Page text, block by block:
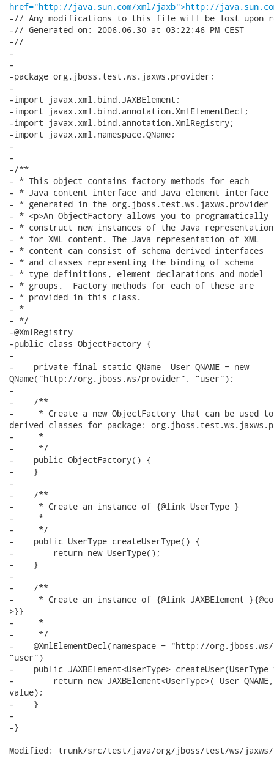
href="http://java.sun.com/xml/jaxb">http://
-// Any modifications to this file will be lost upon
-// Generated on: 2006.06.30 at 03:22:46 PM CEST
-//
-
-
-package org.jboss.test.ws.jaxws.provider;
-
-import javax.xml.bind.JAXBElement;
-import javax.xml.bind.annotation.XmlElementDecl;
-import javax.xml.bind.annotation.XmlRegistry;
-import javax.xml.namespace.QName;
-
-
-/**
- * This object contains factory methods for each
- * Java content interface and Java element interface
- * generated in the org.jboss.test.ws.jaxws.provider
- * <p>An ObjectFactory allows you to programatically
- * construct new instances of the Java
- * for XML content. The Java representation of XML
- * content can consist of schema derived interfaces
- * and classes representing the binding of schema
- * type definitions, element declarations and model
- * groups.  Factory methods for each of these are
- * provided in this class.
- *
- */
-@XmlRegistry
-public class ObjectFactory {
-
-    private final static QName _User_QNAME = new
QName("http://org.jboss.ws/provider", "user");
-
-    /**
-     * Create a new ObjectFactory that can be used to
derived classes for package:
-     *
-     */
-    public ObjectFactory() {
-    }
-
-    /**
-     * Create an instance of {@link UserType }
-     *
-     */
-    public UserType createUserType() {
-        return new UserType();
-    }
-
-    /**
-     * Create an instance of {@link JAXBElement
>}}
-     *
-     */
-    @XmlElementDecl(namespace = "http://
"user")
-    public JAXBElement<UserType>
-        return new
value);
-    }
-
-}
Modified: trunk/src/test/java/org/jboss/test/ws/jaxws/